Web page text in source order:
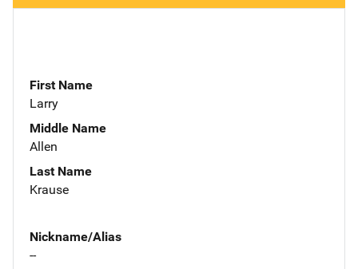
First Name
Larry
Middle Name
Allen
Last Name
Krause
Nickname/Alias
--